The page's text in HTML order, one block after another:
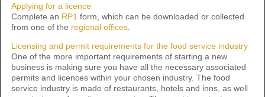
Applying for a licence
Complete an RP1 form, which can be downloaded or collected
from one of the regional offices.
Licensing and permit requirements for the food service industry
One of the more important requirements of starting a new
business is making sure you have all the necessary associated
permits and licences within your chosen industry. The food
service industry is made of restaurants, hotels and inns, as well